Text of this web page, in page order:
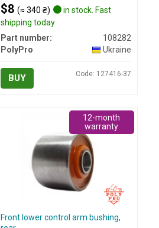
$8 (≈ 340 ₴)
in stock. Fast
shipping today
Part number:
108282
PolyPro
Ukraine
BUY Code: 127416-37
Front lower control arm bushing,
12-month
warranty